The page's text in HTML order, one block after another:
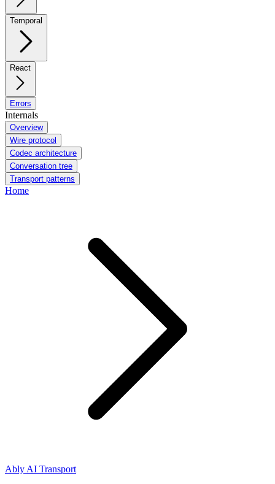
Temporal
React
Errors
Internals
Overview
Wire protocol
Codec architecture
Conversation tree
Transport patterns
Home
Ably AI Transport